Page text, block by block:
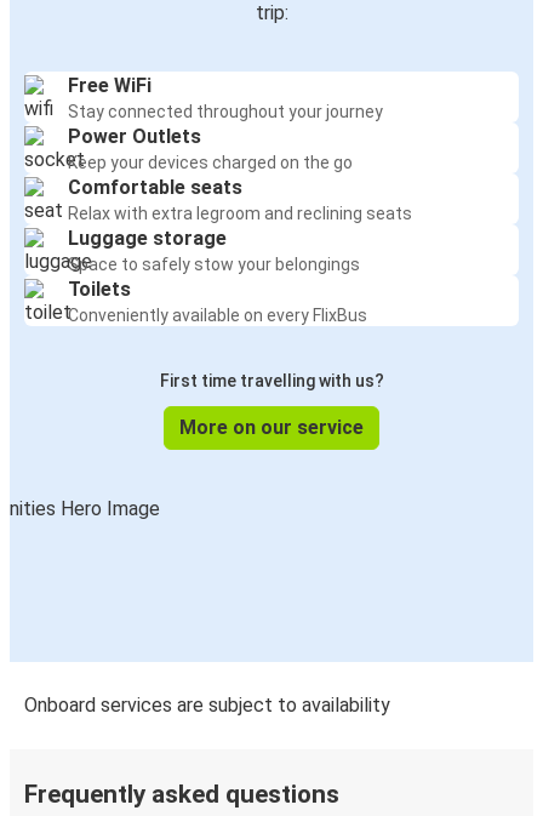
trip:
Free WiFi
Stay connected throughout your journey
Power Outlets
Keep your devices charged on the go
Comfortable seats
Relax with extra legroom and reclining seats
Luggage storage
Space to safely stow your belongings
Toilets
Conveniently available on every FlixBus
First time travelling with us?
More on our service
Onboard services are subject to availability
Frequently asked questions